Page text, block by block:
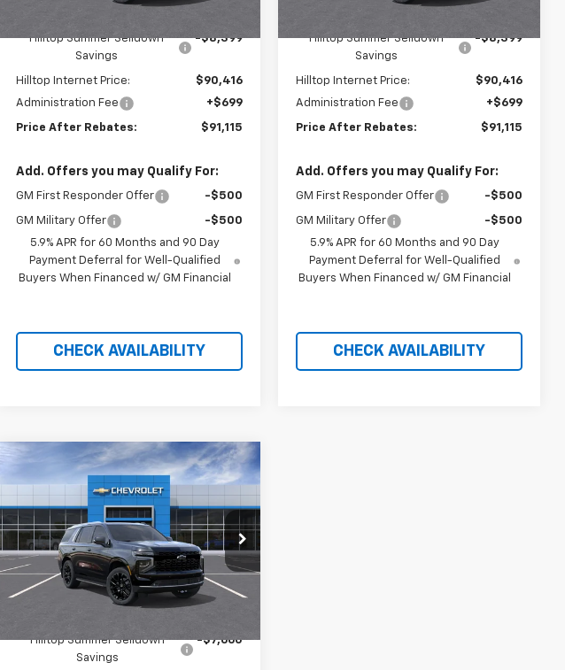
Hilltop Summer Selldown
Savings
-$8,399
Hilltop Internet Price:
$90,416
Administration Fee
+$699
Price After Rebates: $91,115
Add. Offers you may Qualify For:
GM First Responder Offer -$500
GM Military Offer
-$500
5.9% APR for 60 Months and 90 Day
Payment Deferral for Well-Qualified
Buyers When Financed w/ GM Financial
CHECK AVAILABILITY
Hilltop Summer Selldown
Savings
-$8,399
Hilltop Internet Price:
$90,416
Administration Fee
+$699
Price After Rebates: $91,115
Add. Offers you may Qualify For:
GM First Responder Offer -$500
GM Military Offer
-$500
5.9% APR for 60 Months and 90 Day
Payment Deferral for Well-Qualified
Buyers When Financed w/ GM Financial
CHECK AVAILABILITY
New2026Chevrolet
Premier
Price Drop
VIN:1GNS6SKD2TR432695Stock:21235
In Transit Ext. Int.
$7,660 $83,159
PRICE AFTER
REBATES
Less
Hilltop Summer Selldown
Savings
-$7,660
Compare Vehicle